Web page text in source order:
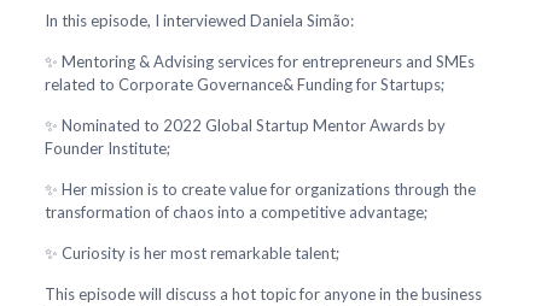
In this episode, I interviewed Daniela Simão:
✨ Mentoring & Advising services for entrepreneurs and SMEs
related to Corporate Governance& Funding for Startups;
✨ Nominated to 2022 Global Startup Mentor Awards by
Founder Institute;
✨ Her mission is to create value for organizations through the
transformation of chaos into a competitive advantage;
✨ Curiosity is her most remarkable talent;
This episode will discuss a hot topic for anyone in the business